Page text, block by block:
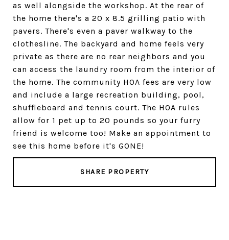
as well alongside the workshop. At the rear of
the home there's a 20 x 8.5 grilling patio with
pavers. There's even a paver walkway to the
clothesline. The backyard and home feels very
private as there are no rear neighbors and you
can access the laundry room from the interior of
the home. The community HOA fees are very low
and include a large recreation building, pool,
shuffleboard and tennis court. The HOA rules
allow for 1 pet up to 20 pounds so your furry
friend is welcome too! Make an appointment to
see this home before it's GONE!
SHARE PROPERTY